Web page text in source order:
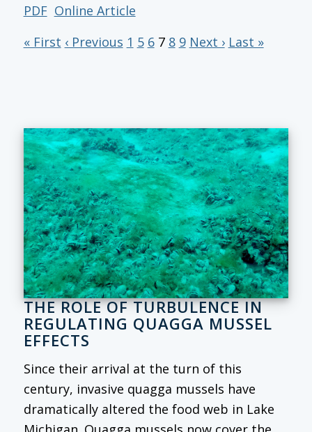
PDF Online Article
« First ‹ Previous 1 5 6 7 8 9 Next › Last »
THE ROLE OF TURBULENCE IN
REGULATING QUAGGA MUSSEL
EFFECTS
Since their arrival at the turn of this
century, invasive quagga mussels have
dramatically altered the food web in Lake